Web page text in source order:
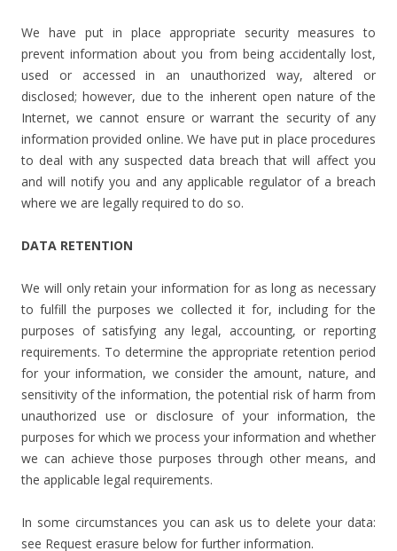
We have put in place appropriate security measures to
prevent information about you from being accidentally lost,
used or accessed in an unauthorized way, altered or
disclosed; however, due to the inherent open nature of the
Internet, we cannot ensure or warrant the security of any
information provided online. We have put in place procedures
to deal with any suspected data breach that will affect you
and will notify you and any applicable regulator of a breach
where we are legally required to do so.
DATA RETENTION
We will only retain your information for as long as necessary
to fulfill the purposes we collected it for, including for the
purposes of satisfying any legal, accounting, or reporting
requirements. To determine the appropriate retention period
for your information, we consider the amount, nature, and
sensitivity of the information, the potential risk of harm from
unauthorized use or disclosure of your information, the
purposes for which we process your information and whether
we can achieve those purposes through other means, and
the applicable legal requirements.
In some circumstances you can ask us to delete your data:
see Request erasure below for further information.